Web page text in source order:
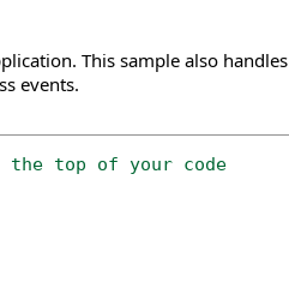
This sample also handles
events.
the top of your code